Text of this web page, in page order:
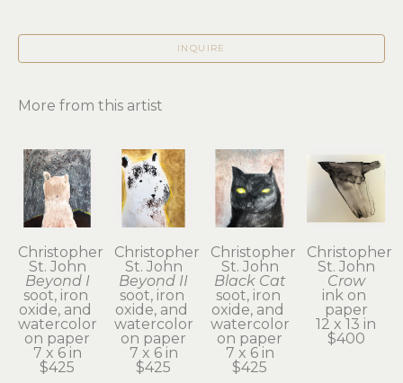
INQUIRE
More from this artist
Christopher
St. John
Beyond I
soot, iron
oxide, and
watercolor
on paper
7 x 6 in
$425
Christopher
St. John
Beyond II
soot, iron
oxide, and
watercolor
on paper
7 x 6 in
$425
Christopher
St. John
Black Cat
soot, iron
oxide, and
watercolor
on paper
7 x 6 in
$425
Christopher
St. John
Crow
ink on
paper
12 x 13 in
$400